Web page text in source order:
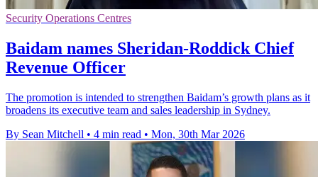
Security Operations Centres
Baidam names Sheridan-Roddick Chief
Revenue Officer
The promotion is intended to strengthen Baidam’s growth plans as it
broadens its executive team and sales leadership in Sydney.
By Sean Mitchell • 4 min read • Mon, 30th Mar 2026